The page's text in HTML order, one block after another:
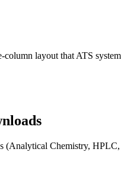
layout that ATS
(Analytical Chemistry,